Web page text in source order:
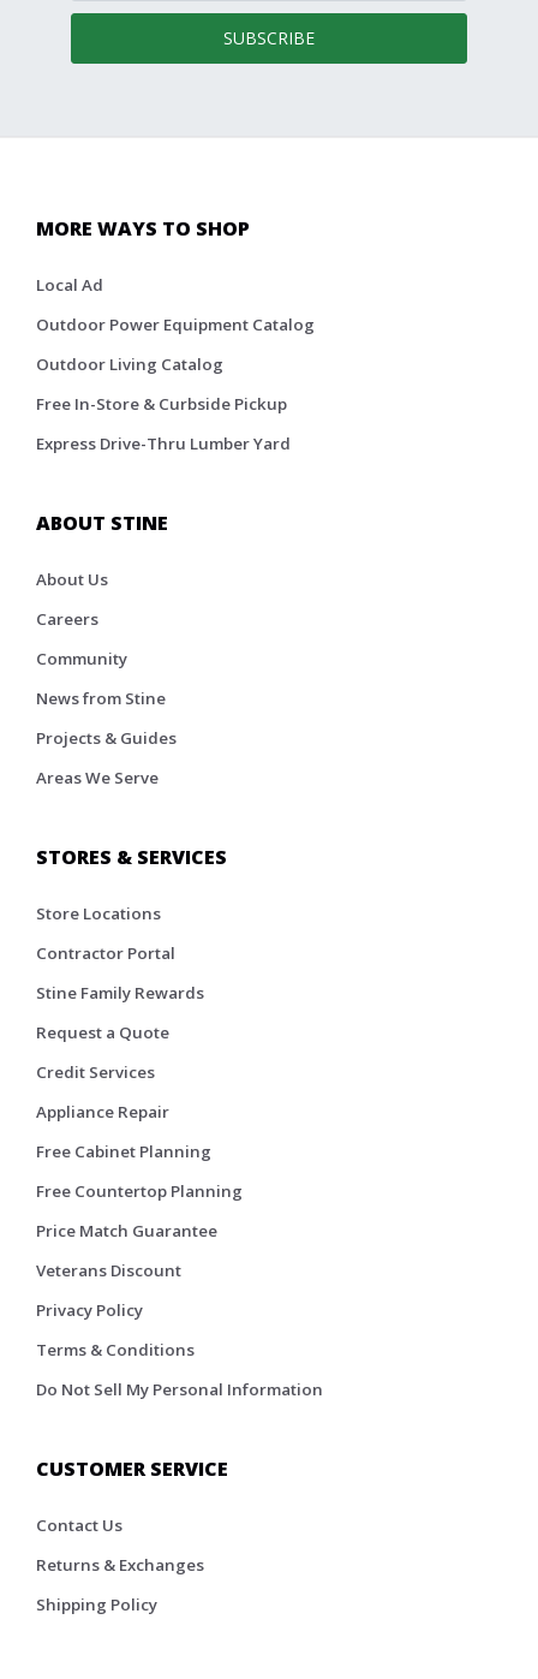
SUBSCRIBE
MORE WAYS TO SHOP
Local Ad
Outdoor Power Equipment Catalog
Outdoor Living Catalog
Free In-Store & Curbside Pickup
Express Drive-Thru Lumber Yard
ABOUT STINE
About Us
Careers
Community
News from Stine
Projects & Guides
Areas We Serve
STORES & SERVICES
Store Locations
Contractor Portal
Stine Family Rewards
Request a Quote
Credit Services
Appliance Repair
Free Cabinet Planning
Free Countertop Planning
Price Match Guarantee
Veterans Discount
Privacy Policy
Terms & Conditions
Do Not Sell My Personal Information
CUSTOMER SERVICE
Contact Us
Returns & Exchanges
Shipping Policy